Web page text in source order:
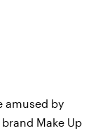
amused by
Make Up